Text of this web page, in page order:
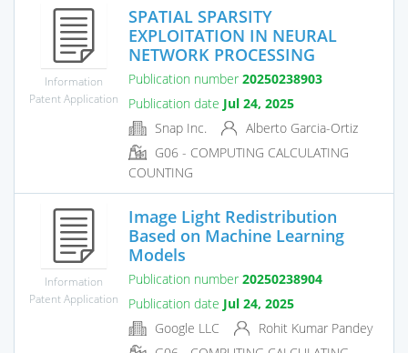
Information
Patent Application
SPATIAL SPARSITY
EXPLOITATION IN NEURAL
NETWORK PROCESSING
Publication number 20250238903
Publication date Jul 24, 2025
Snap Inc.
Alberto Garcia-Ortiz
G06 - COMPUTING CALCULATING
COUNTING
Information
Patent Application
Image Light Redistribution
Based on Machine Learning
Models
Publication number 20250238904
Publication date Jul 24, 2025
Google LLC
Rohit Kumar Pandey